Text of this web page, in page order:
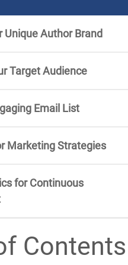
Unique Author Brand
Target Audience
Email List
Marketing Strategies
for Continuous
Contents